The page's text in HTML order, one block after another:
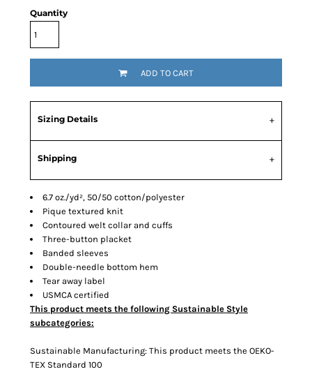
Quantity
ADD TO CART
Sizing Details
Shipping
6.7 oz./yd², 50/50 cotton/polyester
Pique textured knit
Contoured welt collar and cuffs
Three-button placket
Banded sleeves
Double-needle bottom hem
Tear away label
USMCA certified
This product meets the following Sustainable Style
subcategories:
Sustainable Manufacturing: This product meets the OEKO-
TEX Standard 100